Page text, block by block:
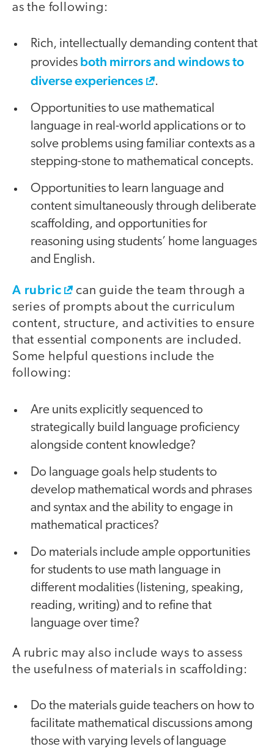
as the following:
Rich, intellectually demanding content that
provides both mirrors and windows to
diverse experiences
.
Opportunities to use mathematical
language in real-world applications or to
solve problems using familiar contexts as a
stepping-stone to mathematical concepts.
Opportunities to learn language and
content simultaneously through deliberate
scaffolding, and opportunities for
reasoning using students’ home languages
and English.
A rubric
can guide the team through a
series of prompts about the curriculum
content, structure, and activities to ensure
that essential components are included.
Some helpful questions include the
following:
Are units explicitly sequenced to
strategically build language proficiency
alongside content knowledge?
Do language goals help students to
develop mathematical words and phrases
and syntax and the ability to engage in
mathematical practices?
Do materials include ample opportunities
for students to use math language in
different modalities (listening, speaking,
reading, writing) and to refine that
language over time?
A rubric may also include ways to assess
the usefulness of materials in scaffolding:
Do the materials guide teachers on how to
facilitate mathematical discussions among
those with varying levels of language